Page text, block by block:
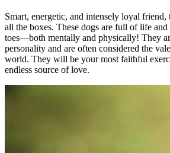
Smart, energetic, and intensely loyal
all the boxes. These dogs are full of life
toes—both mentally and physically! They
personality and are often considered the
world. They will be your most faithful
endless source of love.